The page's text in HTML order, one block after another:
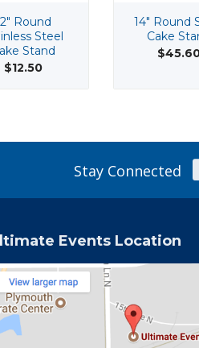
Round
Steel
Stand
$12.50
14" Round
Cake
Stay Connected
Events Location